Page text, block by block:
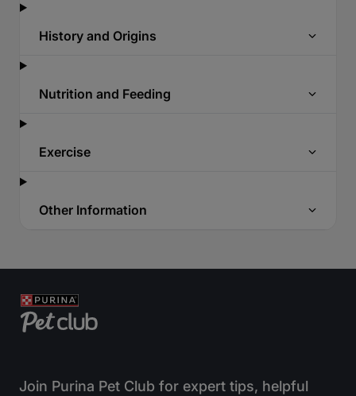
History and Origins
Nutrition and Feeding
Exercise
Other Information
Join Purina Pet Club for expert tips, helpful